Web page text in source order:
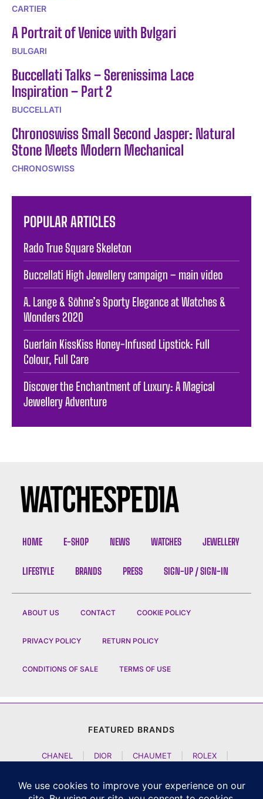
CARTIER
A Portrait of Venice with Bvlgari
BULGARI
Buccellati Talks – Serenissima Lace
Inspiration – Part 2
BUCCELLATI
Chronoswiss Small Second Jasper: Natural
Stone Meets Modern Mechanical
CHRONOSWISS
POPULAR ARTICLES
Rado True Square Skeleton
Buccellati High Jewellery campaign – main video
A. Lange & Söhne’s Sporty Elegance at Watches &
Wonders 2020
Guerlain KissKiss Honey-Infused Lipstick: Full
Colour, Full Care
Discover the Enchantment of Luxury: A Magical
Jewellery Adventure
HOME E-SHOP NEWS WATCHES JEWELLERY
LIFESTYLE BRANDS PRESS SIGN-UP / SIGN-IN
ABOUT US CONTACT COOKIE POLICY
PRIVACY POLICY RETURN POLICY
CONDITIONS OF SALE TERMS OF USE
FEATURED BRANDS
CHANEL DIOR CHAUMET ROLEX
JACOB AND CO | TAG HEUER | A LANGE SOEHNE